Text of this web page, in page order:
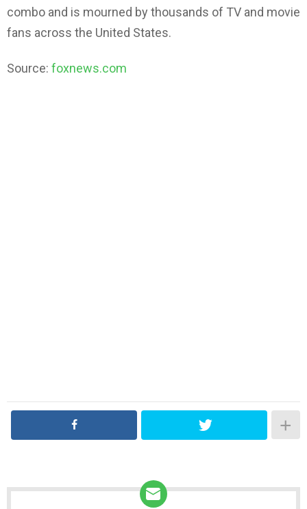
combo and is mourned by thousands of TV and movie
fans across the United States.
Source: foxnews.com